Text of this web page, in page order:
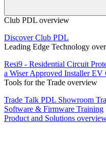
Club PDL overview
Discover Club PDL
Leading Edge Technology
Resi9 - Residential Circuit
a Wiser Approved InstallerEV
Tools for the Trade overview
Trade Talk PDL Showroom
Software & Firmware Training
Product and Solutions